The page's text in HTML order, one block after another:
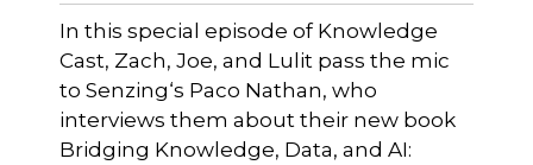
In this special episode of Knowledge
Cast, Zach, Joe, and Lulit pass the mic
to ⁠Senzing⁠‘s Paco Nathan, who
interviews them about their new book
Bridging Knowledge, Data, and AI: